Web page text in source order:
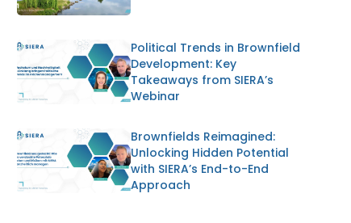
Political Trends in Brownfield
Development: Key
Takeaways from SIERA’s
Webinar
Brownfields Reimagined:
Unlocking Hidden Potential
with SIERA’s End-to-End
Approach